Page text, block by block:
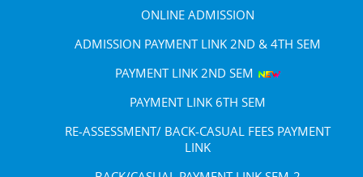
ONLINE ADMISSION
ADMISSION PAYMENT LINK 2ND & 4TH SEM
PAYMENT LINK 2ND SEM
PAYMENT LINK 6TH SEM
RE-ASSESSMENT/ BACK-CASUAL FEES PAYMENT
LINK